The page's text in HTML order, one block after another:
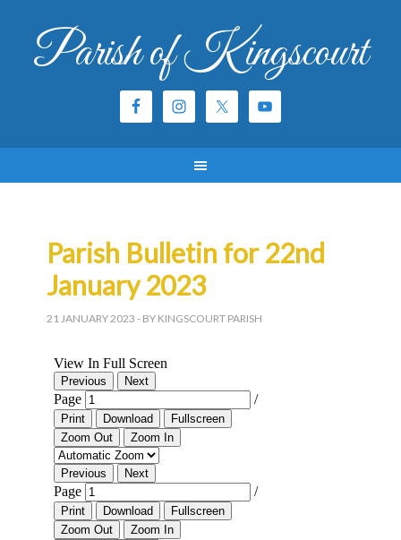
Parish of Kingscourt
Parish Bulletin for 22nd
January 2023
21 JANUARY 2023 - BY KINGSCOURT PARISH